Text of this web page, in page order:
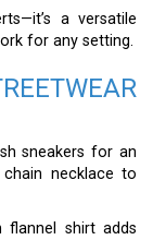
a versatile
for any setting.
sneakers for an
necklace to
shirt adds